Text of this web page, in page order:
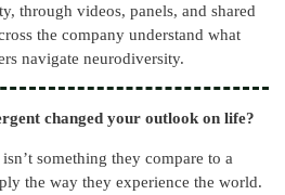
through videos, panels, and shared
the company understand what
navigate neurodiversity.
changed your outlook on life?
something they compare to a
the way they experience the world.